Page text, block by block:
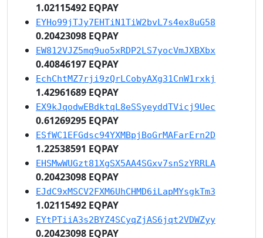
1.02115492 EQPAY
EYHo99jTJy7EHTiN1TiW2bvL7s4ex8uG58
0.20423098 EQPAY
EW812VJZ5mq9uo5xRDP2LS7yocVmJXBXbx
0.40846197 EQPAY
EchChtMZ7rji9zQrLCobyAXg31CnW1rxkj
1.42961689 EQPAY
EX9kJqodwEBdktqL8eSSyeyddTVicj9Uec
0.61269295 EQPAY
ESfWC1EFGdsc94YXMBpjBoGrMAFarErn2D
1.22538591 EQPAY
EHSMwWUGzt81XgSX5AA4SGxv7snSzYRRLA
0.20423098 EQPAY
EJdC9xMSCV2FXM6UhCHMD6iLapMYsgkTm3
1.02115492 EQPAY
EYtPTiiA3s2BYZ4SCyqZjAS6jqt2VDWZyy
0.20423098 EQPAY